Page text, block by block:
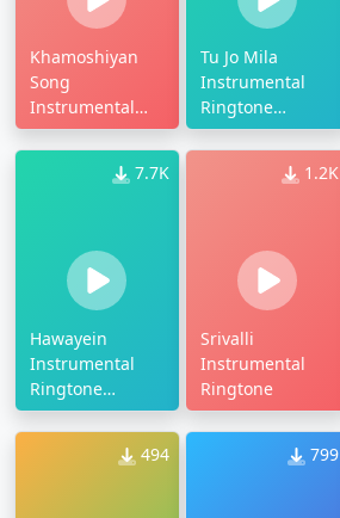
Khamoshiyan
Song
Instrumental
Ringtone
Tu Jo Mila
Instrumental
Ringtone
Download
7.7K
Hawayein
Instrumental
Ringtone
Download
1.2K
Srivalli
Instrumental
Ringtone
494 799